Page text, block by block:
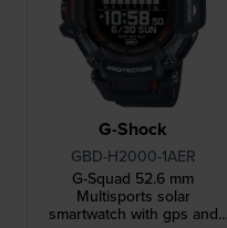
G-Shock
GBD-H2000-1AER
G-Squad 52.6 mm
Multisports solar
smartwatch with gps and